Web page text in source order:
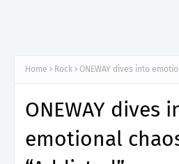
Home Rock ONEWAY dives into
ONEWAY dives
emotional